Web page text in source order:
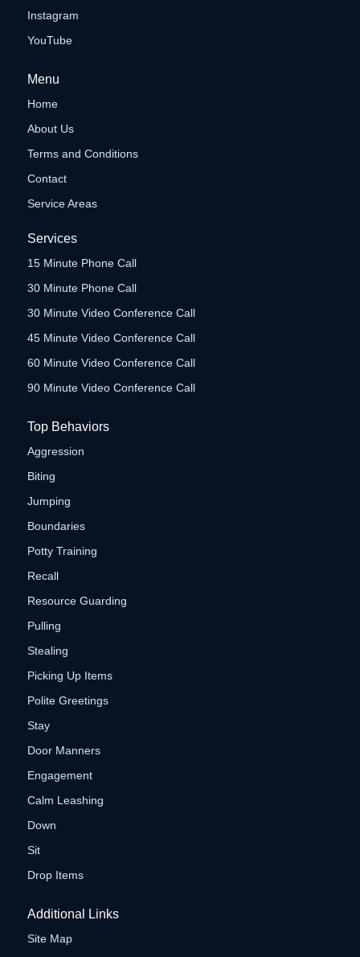
Instagram
YouTube
Menu
Home
About Us
Terms and Conditions
Contact
Service Areas
Services
15 Minute Phone Call
30 Minute Phone Call
30 Minute Video Conference Call
45 Minute Video Conference Call
60 Minute Video Conference Call
90 Minute Video Conference Call
Top Behaviors
Aggression
Biting
Jumping
Boundaries
Potty Training
Recall
Resource Guarding
Pulling
Stealing
Picking Up Items
Polite Greetings
Stay
Door Manners
Engagement
Calm Leashing
Down
Sit
Drop Items
Additional Links
Site Map